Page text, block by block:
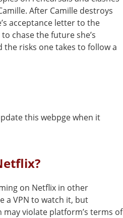
After Camille destroys
acceptance letter to the
chase the future she’s
the risks one takes to follow a
this webpge when it
on Netflix in other
a VPN to watch it, but
violate platform’s terms of